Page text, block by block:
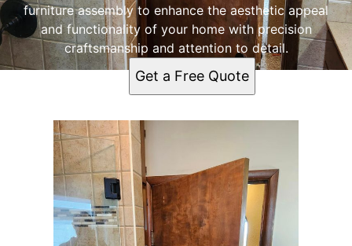
furniture assembly to enhance the aesthetic appeal
and functionality of your home with precision
craftsmanship and attention to detail.
Get a Free Quote